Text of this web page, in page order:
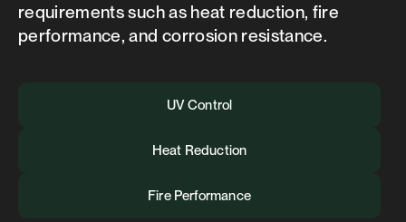
requirements such as heat reduction, fire
performance, and corrosion resistance.
UV Control
Heat Reduction
Fire Performance